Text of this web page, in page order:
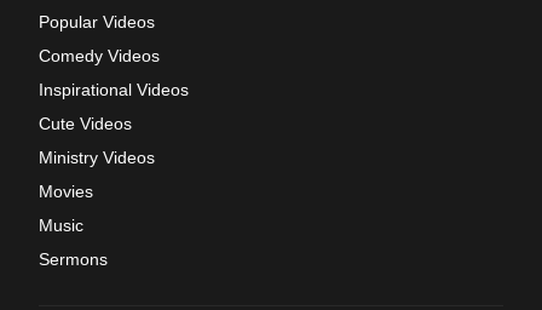
Popular Videos
Comedy Videos
Inspirational Videos
Cute Videos
Ministry Videos
Movies
Music
Sermons